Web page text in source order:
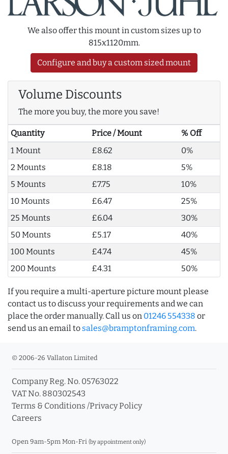
We also offer this mount in custom sizes up to
815x1120mm.
Configure and buy a custom sized mount
Volume Discounts
The more you buy, the more you save!
Quantity Price / Mount
% Off
1 Mount
£8.62
0%
2 Mounts
£8.18
5%
5 Mounts
£7.75
10%
10 Mounts
£6.47
25%
25 Mounts
£6.04
30%
50 Mounts
£5.17
40%
100 Mounts
£4.74
45%
200 Mounts
£4.31 50%
If you require a multi-aperture picture mount please
contact us to discuss your requirements and we can
place the order manually. Call us on 01246 554338 or
send us an email to sales@bramptonframing.com.
© 2006-26 Vallaton Limited
Company Reg. No. 05763022
VAT No. 880302543
Terms & Conditions /Privacy Policy
Careers
Open 9am-5pm Mon-Fri (by appointment only)